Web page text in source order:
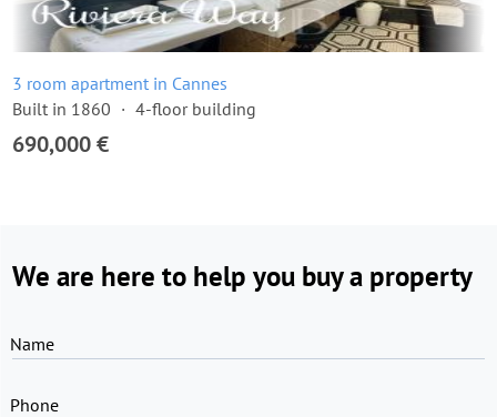
3 room apartment in Cannes
Built in 1860
4-floor building
690,000 €
We are here to help you buy a property
Name
Phone